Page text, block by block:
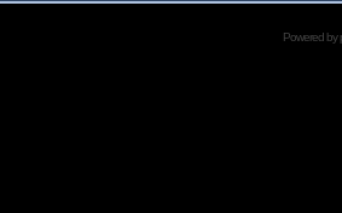
Powered by